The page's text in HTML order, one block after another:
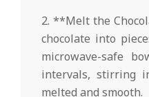
2. **Melt the
chocolate into
microwave-safe
intervals, stirring
melted and smooth.